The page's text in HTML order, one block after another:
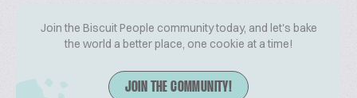
Join the Biscuit People community today, and let's bake
the world a better place, one cookie at a time!
JOIN THE COMMUNITY!